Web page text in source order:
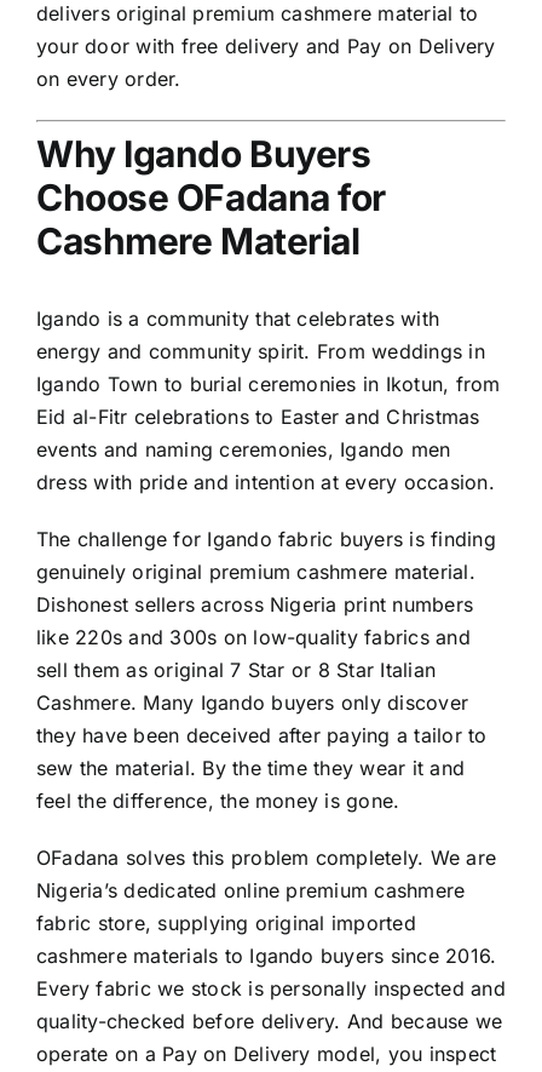
delivers original premium cashmere material to
your door with free delivery and Pay on Delivery
on every order.
Why Igando Buyers
Choose OFadana for
Cashmere Material
Igando is a community that celebrates with
energy and community spirit. From weddings in
Igando Town to burial ceremonies in Ikotun, from
Eid al-Fitr celebrations to Easter and Christmas
events and naming ceremonies, Igando men
dress with pride and intention at every occasion.
The challenge for Igando fabric buyers is finding
genuinely original premium cashmere material.
Dishonest sellers across Nigeria print numbers
like 220s and 300s on low-quality fabrics and
sell them as original 7 Star or 8 Star Italian
Cashmere. Many Igando buyers only discover
they have been deceived after paying a tailor to
sew the material. By the time they wear it and
feel the difference, the money is gone.
OFadana solves this problem completely. We are
Nigeria’s dedicated online premium cashmere
fabric store, supplying original imported
cashmere materials to Igando buyers since 2016.
Every fabric we stock is personally inspected and
quality-checked before delivery. And because we
operate on a Pay on Delivery model, you inspect